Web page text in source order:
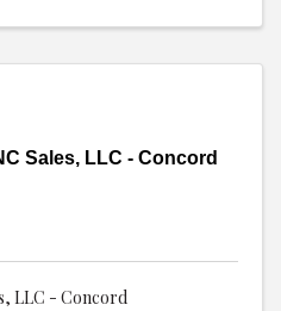
Sales, LLC - Concord
LLC - Concord